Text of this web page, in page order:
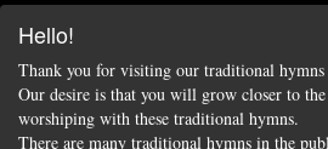
Hello!
Thank you for visiting our traditional hymns
Our desire is that you will grow closer to
worshiping with these traditional hymns.
There are many traditional hymns in the